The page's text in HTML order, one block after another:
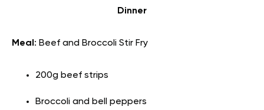
Dinner
Meal : Beef and Broccoli Stir Fry
200g beef strips
Broccoli and bell peppers